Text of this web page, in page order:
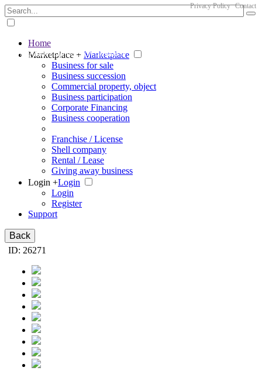
The big marketplace for business
Privacy Policy Contact
Home
Marketplace + Marketplace
Business for sale
Business succession
Commercial property, object
Business participation
Corporate Financing
Business cooperation
Franchise / License
Shell company
Rental / Lease
Giving away business
Login +Login
Login
Register
Support
Back
ID: 26271